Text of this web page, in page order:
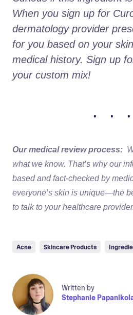
When you sign up for
dermatology provider
for you based on your
medical history. Sign up
your custom mix!
• • •
Our medical review process:
what we know. That’s why our
based and fact-checked by
everyone’s skin is unique—the
to talk to your healthcare
Acne Skincare Products
Written by
Stephanie